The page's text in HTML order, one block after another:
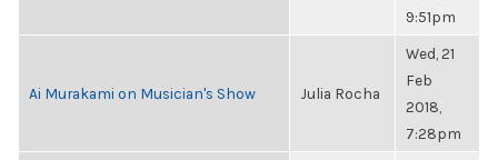
9:51pm
Ai Murakami on Musician's Show Julia Rocha
Wed, 21
Feb
2018,
7:28pm